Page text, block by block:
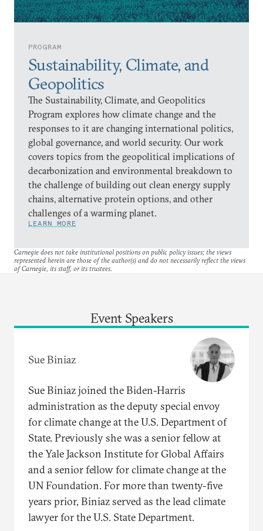
PROGRAM
Sustainability, Climate, and
Geopolitics
The Sustainability, Climate, and Geopolitics
Program explores how climate change and the
responses to it are changing international politics,
global governance, and world security. Our work
covers topics from the geopolitical implications of
decarbonization and environmental breakdown to
the challenge of building out clean energy supply
chains, alternative protein options, and other
challenges of a warming planet.
LEARN MORE
Carnegie does not take institutional positions on public policy issues; the views
represented herein are those of the author(s) and do not necessarily reflect the views
of Carnegie, its staff, or its trustees.
Event Speakers
Sue Biniaz
Sue Biniaz joined the Biden-Harris
administration as the deputy special envoy
for climate change at the U.S. Department of
State. Previously she was a senior fellow at
the Yale Jackson Institute for Global Affairs
and a senior fellow for climate change at the
UN Foundation. For more than twenty-five
years prior, Biniaz served as the lead climate
lawyer for the U.S. State Department.